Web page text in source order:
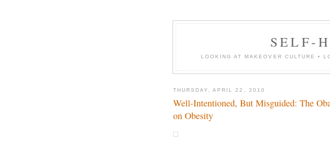
SELF-
LOOKING AT MAKEOVER CULTURE •
THURSDAY, APRIL 22, 2010
Well-Intentioned, But Misguided: The
on Obesity